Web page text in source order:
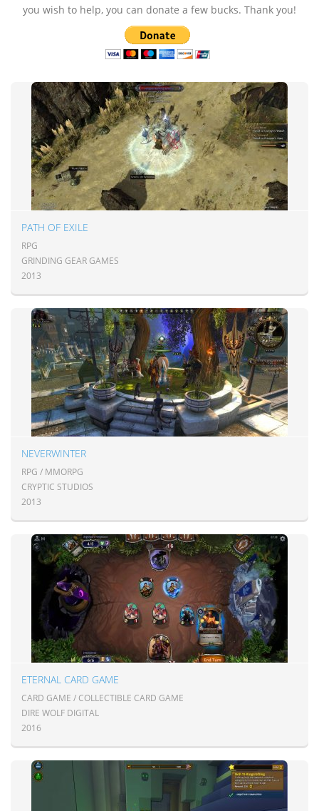
you wish to help, you can donate a few bucks. Thank you!
PATH OF EXILE
RPG
GRINDING GEAR GAMES
2013
NEVERWINTER
RPG / MMORPG
CRYPTIC STUDIOS
2013
ETERNAL CARD GAME
CARD GAME / COLLECTIBLE CARD GAME
DIRE WOLF DIGITAL
2016